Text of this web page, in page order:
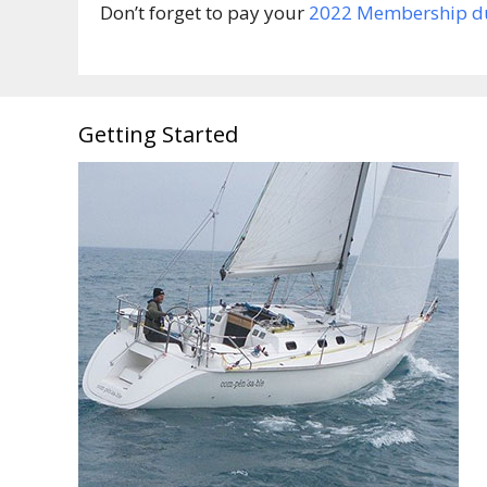
Don’t forget to pay your 2022 Membership
Getting Started